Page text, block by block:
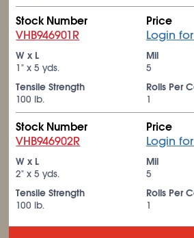
Stock Number
VHB946901R
Price
Login
W x L
1" x 5 yds.
Mil
5
Tensile Strength
100 lb.
Rolls Per
1
Stock Number
VHB946902R
Price
Login
W x L
2" x 5 yds.
Mil
5
Tensile Strength
100 lb.
Rolls Per
1